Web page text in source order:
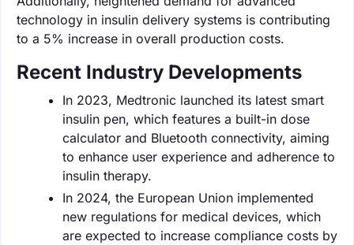
technology in insulin delivery systems is contributing
to a 5% increase in overall production costs.
Recent Industry Developments
In 2023, Medtronic launched its latest smart
insulin pen, which features a built-in dose
calculator and Bluetooth connectivity, aiming
to enhance user experience and adherence to
insulin therapy.
In 2024, the European Union implemented
new regulations for medical devices, which
are expected to increase compliance costs by